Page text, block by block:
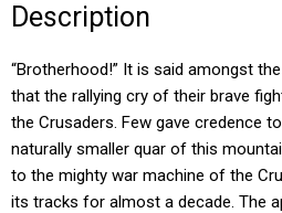
Description
“Brotherhood!” It is said amongst
that the rallying cry of their brave
the Crusaders. Few gave credence
naturally smaller quar of this
to the mighty war machine of the
its tracks for almost a decade. The